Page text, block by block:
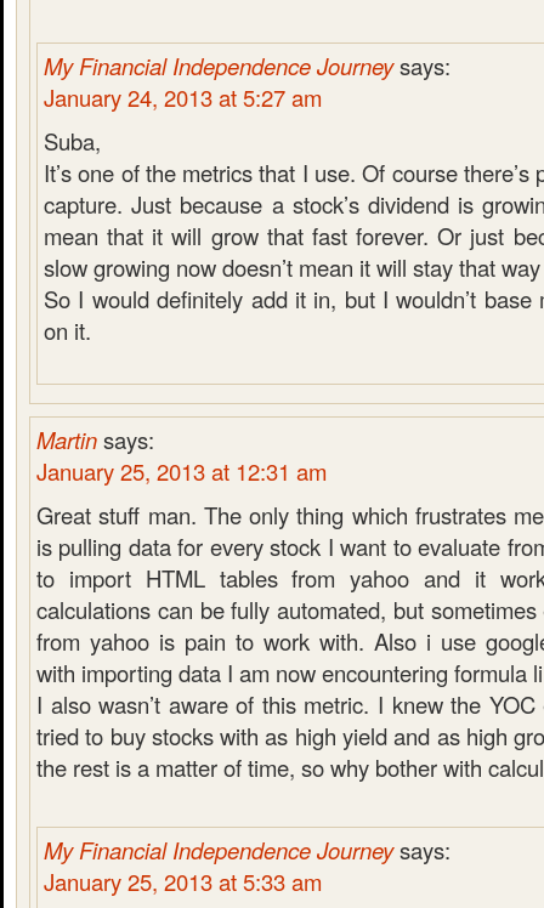
My Financial Independence Journeysays:
January 24, 2013 at 5:27 am
Suba,
It’s one of the metrics that I use. Of course there’s
capture. Just because a stock’s dividend is
mean that it will grow that fast forever. Or just
slow growing now doesn’t mean it will stay that
So I would definitely add it in, but I wouldn’t base
on it.
Martinsays:
January 25, 2013 at 12:31 am
Great stuff man. The only thing which frustrates
is pulling data for every stock I want to evaluate
to import HTML tables from yahoo and it
calculations can be fully automated, but
from yahoo is pain to work with. Also i use
with importing data I am now encountering formula
I also wasn’t aware of this metric. I knew the
tried to buy stocks with as high yield and as high
the rest is a matter of time, so why bother with
My Financial Independence Journeysays:
January 25, 2013 at 5:33 am